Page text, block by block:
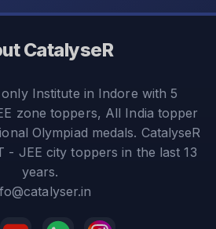
CatalyseR
only Institute in Indore with 5
zone toppers, All India topper
Olympiad medals. CatalyseR
- JEE city toppers in the last 13
years.